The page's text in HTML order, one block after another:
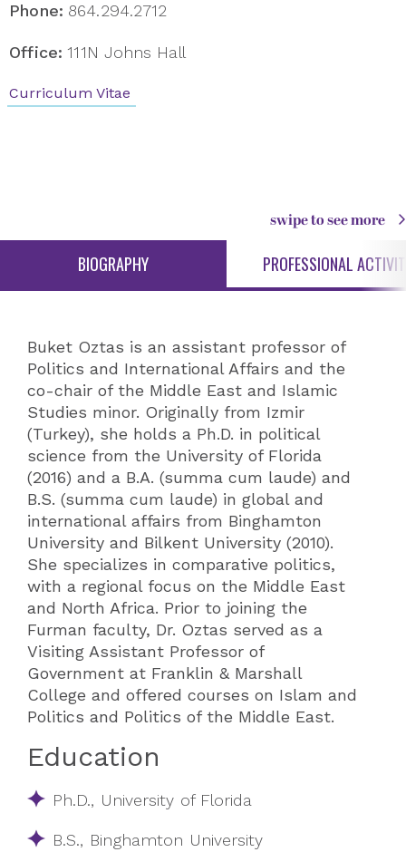
Phone: 864.294.2712
Office: 111N Johns Hall
Curriculum Vitae
swipe to see more
BIOGRAPHY PROFESSIONAL
Buket Oztas is an assistant professor of
Politics and International Affairs and the
co-chair of the Middle East and Islamic
Studies minor. Originally from Izmir
(Turkey), she holds a Ph.D. in political
science from the University of Florida
(2016) and a B.A. (summa cum laude) and
B.S. (summa cum laude) in global and
international affairs from Binghamton
University and Bilkent University (2010).
She specializes in comparative politics,
with a regional focus on the Middle East
and North Africa. Prior to joining the
Furman faculty, Dr. Oztas served as a
Visiting Assistant Professor of
Government at Franklin & Marshall
College and offered courses on Islam and
Politics and Politics of the Middle East.
Education
​​Ph.D., University of Florida​​
B.S., Binghamton University